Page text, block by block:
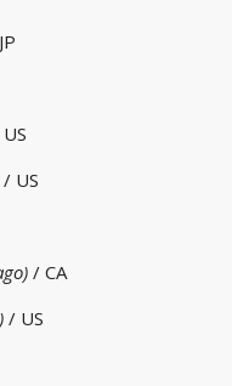
/ US
/ CA
/ US